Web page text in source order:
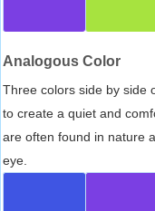
Analogous Color
Three colors side by side
to create a quiet and
are often found in nature
eye.